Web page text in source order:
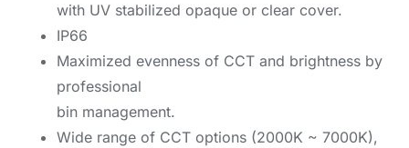
with UV stabilized opaque or clear cover.
IP66
Maximized evenness of CCT and brightness by
professional
bin management.
Wide range of CCT options (2000K ~ 7000K),